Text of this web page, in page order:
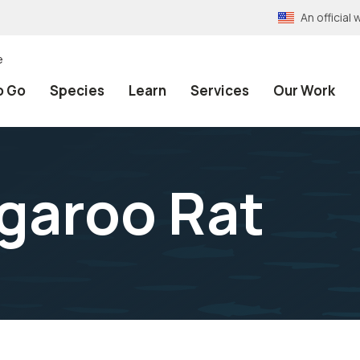
An official
Go Species Learn Services Our Work
Rat